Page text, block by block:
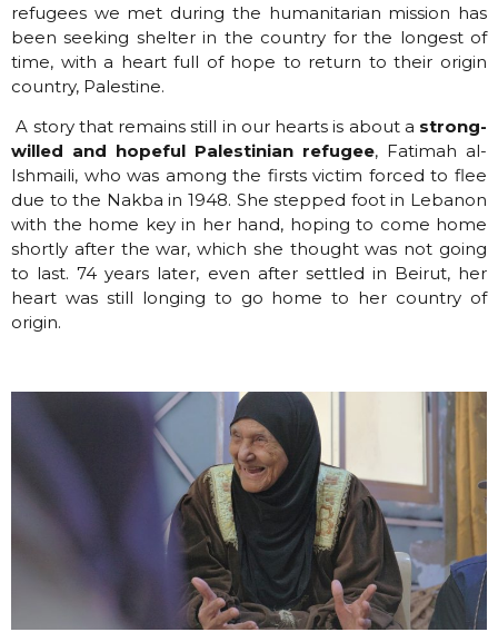
refugees we met during the humanitarian mission has
been seeking shelter in the country for the longest of
time, with a heart full of hope to return to their origin
country, Palestine.
A story that remains still in our hearts is about a strong-
willed and hopeful Palestinian refugee, Fatimah al-
Ishmaili, who was among the firsts victim forced to flee
due to the Nakba in 1948. She stepped foot in Lebanon
with the home key in her hand, hoping to come home
shortly after the war, which she thought was not going
to last. 74 years later, even after settled in Beirut, her
heart was still longing to go home to her country of
origin.